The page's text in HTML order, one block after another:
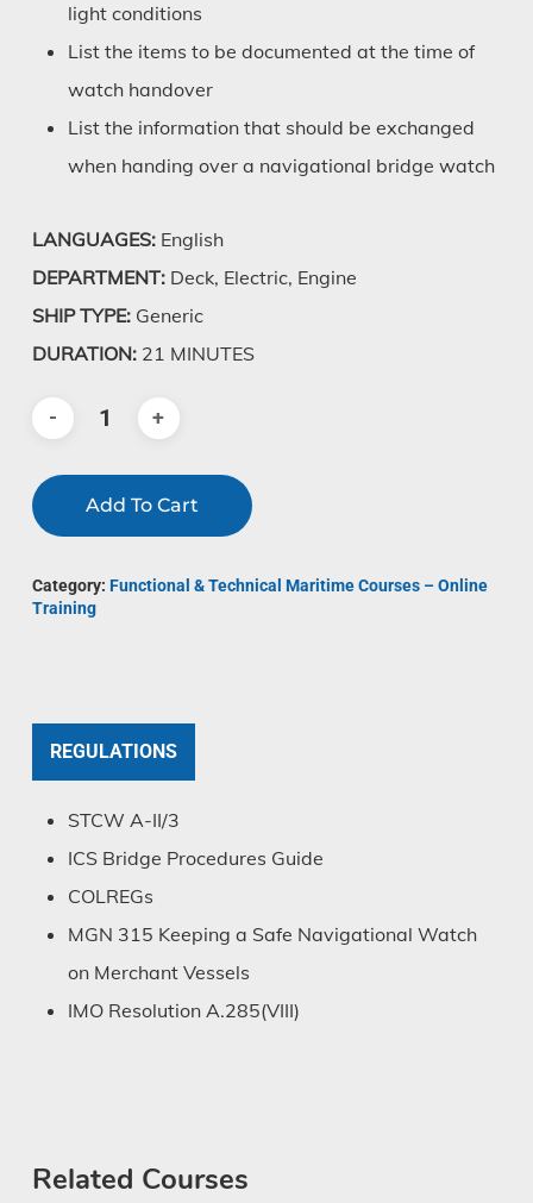
light conditions
List the items to be documented at the time of
watch handover
List the information that should be exchanged
when handing over a navigational bridge watch
LANGUAGES:English
DEPARTMENT:Deck, Electric, Engine
SHIP TYPE:Generic
DURATION:21 MINUTES
Add To Cart
Category: Functional & Technical Maritime Courses – Online
Training
REGULATIONS
STCW A-II/3
ICS Bridge Procedures Guide
COLREGs
MGN 315 Keeping a Safe Navigational Watch
on Merchant Vessels
IMO Resolution A.285(VIII)
Related Courses